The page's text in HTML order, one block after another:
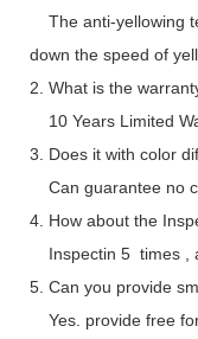
The anti-yellowing
down the speed of
2. What is the
10 Years Limited
3. Does it with color
Can guarantee no
4. How about the
Inspectin 5 times ,
5. Can you provide
Yes. provide free